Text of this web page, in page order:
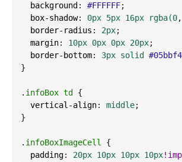
background : #FFFFFF;
box-shadow: 0px 5px 16px rgba(0,
border-radius : 2px;
margin: 10px 0px 0px 20px;
border-bottom: 3px solid #05bbf4
}
. infoBox td
{
vertical-align: middle;
}
. infoBoxImageCell
{
padding: 20px 10px 10px 10px